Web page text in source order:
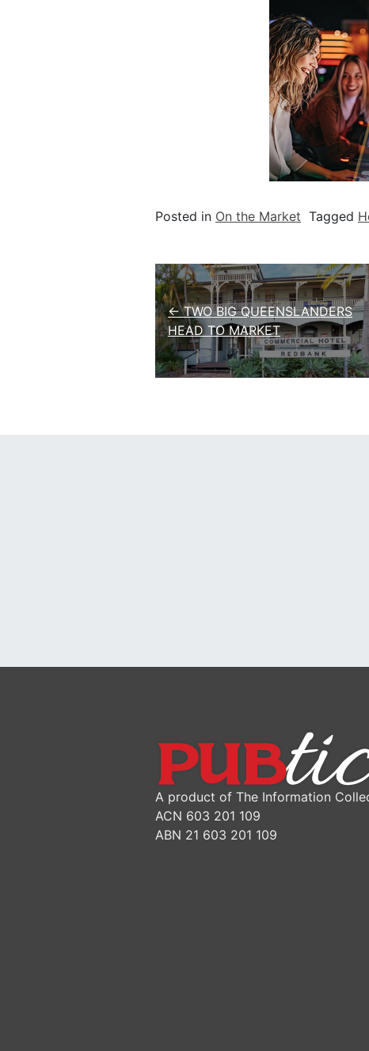
Posted in On the Market Tagged
Post navigation
← TWO BIG QUEENSLANDERS
HEAD TO MARKET
A product of The Information
ACN 603 201 109
ABN 21 603 201 109